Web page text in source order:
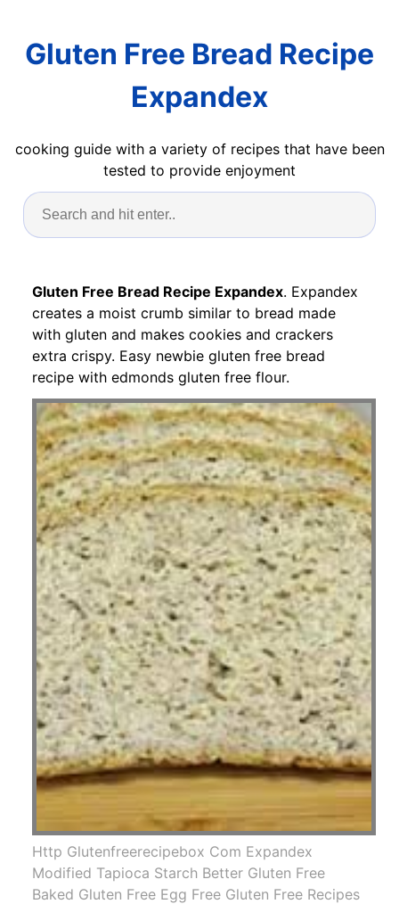
Gluten Free Bread Recipe
Expandex
cooking guide with a variety of recipes that have been
tested to provide enjoyment
Gluten Free Bread Recipe Expandex. Expandex
creates a moist crumb similar to bread made
with gluten and makes cookies and crackers
extra crispy. Easy newbie gluten free bread
recipe with edmonds gluten free flour.
Http Glutenfreerecipebox Com Expandex
Modified Tapioca Starch Better Gluten Free
Baked Gluten Free Egg Free Gluten Free Recipes